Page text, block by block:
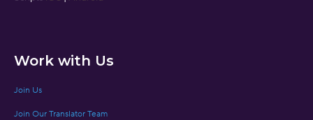
Work with Us
Join Us
Join Our Translator Team